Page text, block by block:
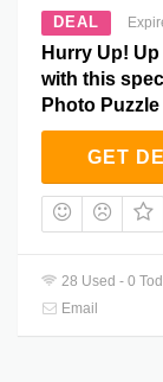
DEAL
Hurry Up!
with this
Photo
GET
28 Used - 0
Email